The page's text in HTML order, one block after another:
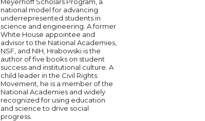
national model for advancing
underrepresented students in
science and engineering. A former
White House appointee and
advisor to the National Academies,
NSF, and NIH, Hrabowski is the
author of five books on student
success and institutional culture. A
child leader in the Civil Rights
Movement, he is a member of the
National Academies and widely
recognized for using education
and science to drive social
progress.